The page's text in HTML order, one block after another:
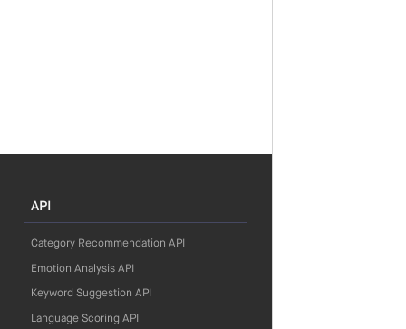
API
Category Recommendation API
Emotion Analysis API
Keyword Suggestion API
Language Scoring API